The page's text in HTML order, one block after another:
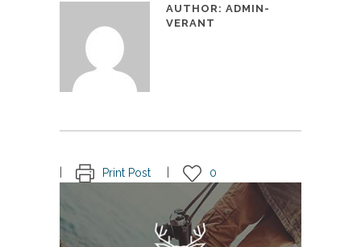
AUTHOR: ADMIN-
VERANT
Print Post 0